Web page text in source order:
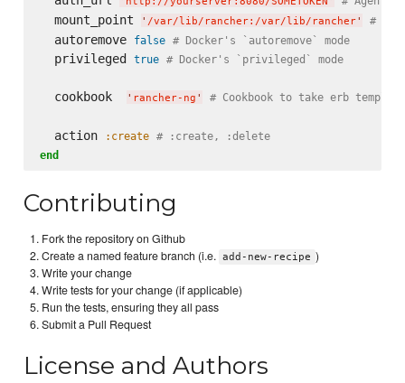
  mount_point
' /var/lib/rancher:/var/lib/rancher' #
  autoremove
false # Docker's `autoremove` mode
  privileged
true # Docker's `privileged` mode
  cookbook
' rancher-ng ' # Cookbook to take erb
  action
:create # :create, :delete
end
Contributing
Fork the repository on Github
Create a named feature branch (i.e. add-new-recipe )
Write your change
Write tests for your change (if applicable)
Run the tests, ensuring they all pass
Submit a Pull Request
License and Authors